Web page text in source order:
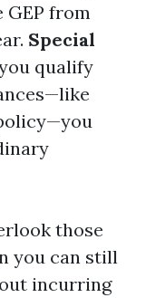
from
Special
qualify
those
you can still
incurring